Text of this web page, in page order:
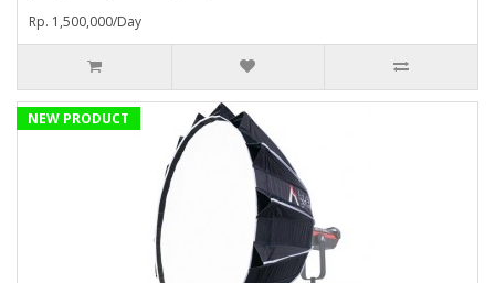
Rp. 1,500,000/Day
NEW PRODUCT